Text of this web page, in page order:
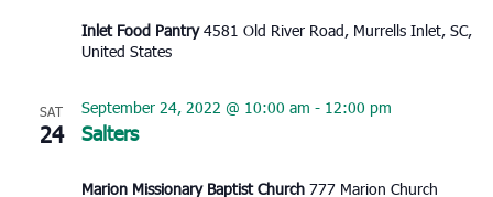
Inlet Food Pantry4581 Old River Road, Murrells Inlet, SC,
United States
SAT
24 Salters
September 24, 2022 @ 10:00 am - 12:00 pm
Marion Missionary Baptist Church 777 Marion Church